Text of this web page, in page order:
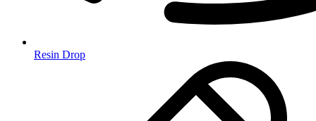
Resin Drop